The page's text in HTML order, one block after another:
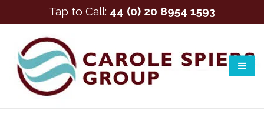
Tap to Call: 44 (0) 20 8954 1593